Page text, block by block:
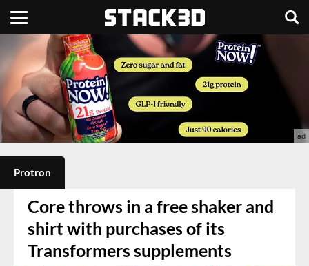
Protron
Core throws in a free shaker and
shirt with purchases of its
Transformers supplements